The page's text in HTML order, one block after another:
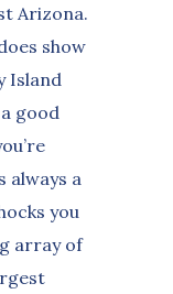
Arizona.
show
Island
good
always a
you
array of